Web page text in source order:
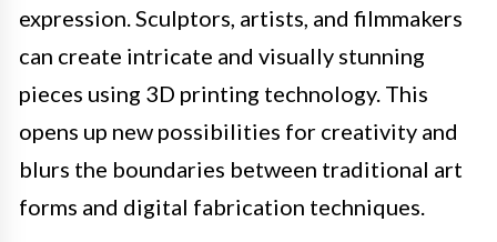
expression. Sculptors, artists, and filmmakers
can create intricate and visually stunning
pieces using 3D printing technology. This
opens up new possibilities for creativity and
blurs the boundaries between traditional art
forms and digital fabrication techniques.